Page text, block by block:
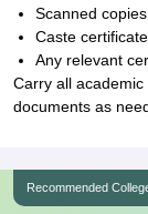
Scanned
Caste
Any relevant
Carry all
documents as
Recommended